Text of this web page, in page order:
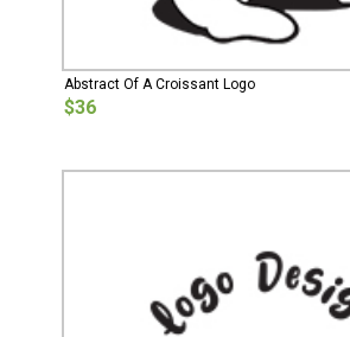
Abstract Of A Croissant Logo
$36